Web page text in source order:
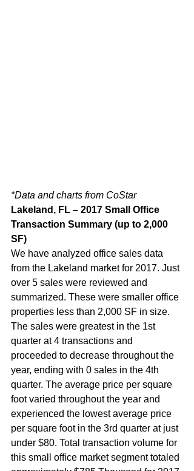
*Data and charts from CoStar
Lakeland, FL – 2017 Small Office
Transaction Summary (up to 2,000
SF)
We have analyzed office sales data
from the Lakeland market for 2017. Just
over 5 sales were reviewed and
summarized. These were smaller office
properties less than 2,000 SF in size.
The sales were greatest in the 1st
quarter at 4 transactions and
proceeded to decrease throughout the
year, ending with 0 sales in the 4th
quarter. The average price per square
foot varied throughout the year and
experienced the lowest average price
per square foot in the 3rd quarter at just
under $80. Total transaction volume for
this small office market segment totaled